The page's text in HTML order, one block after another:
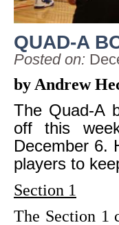
QUAD-A
Posted on:
by Andrew
The Quad-A
off this
December 6.
players to
Section 1
The Section 1